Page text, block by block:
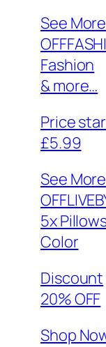
See More
Fashion
& more…
Price
£5.99
See More
5x
Color
Discount
20% OFF
Shop